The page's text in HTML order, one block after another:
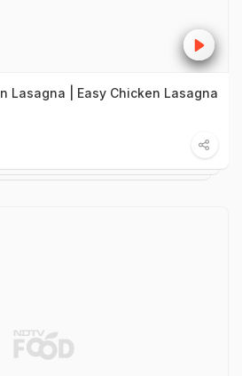
Lasagna | Easy Chicken Lasagna